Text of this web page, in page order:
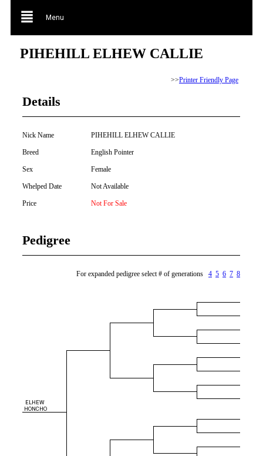
Menu
PIHEHILL ELHEW CALLIE
>>Printer Friendly Page
Details
Nick Name PIHEHILL ELHEW CALLIE
Breed English Pointer
Sex Female
Whelped Date Not Available
Price Not For Sale
Pedigree
For expanded pedigree select # of generations4 5 6 7 8
ELHEW
HONCHO